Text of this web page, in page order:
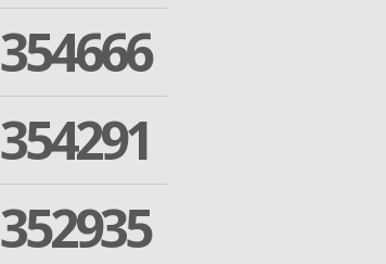
354666
354291
352935